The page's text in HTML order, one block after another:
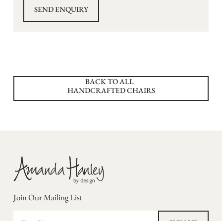
BACK TO ALL
HANDCRAFTED CHAIRS
Join Our Mailing List